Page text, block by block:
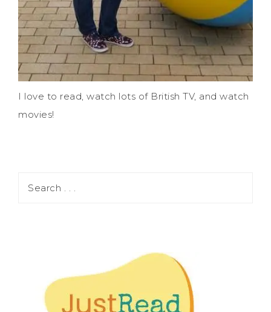
I love to read, watch lots of British TV, and watch
movies!